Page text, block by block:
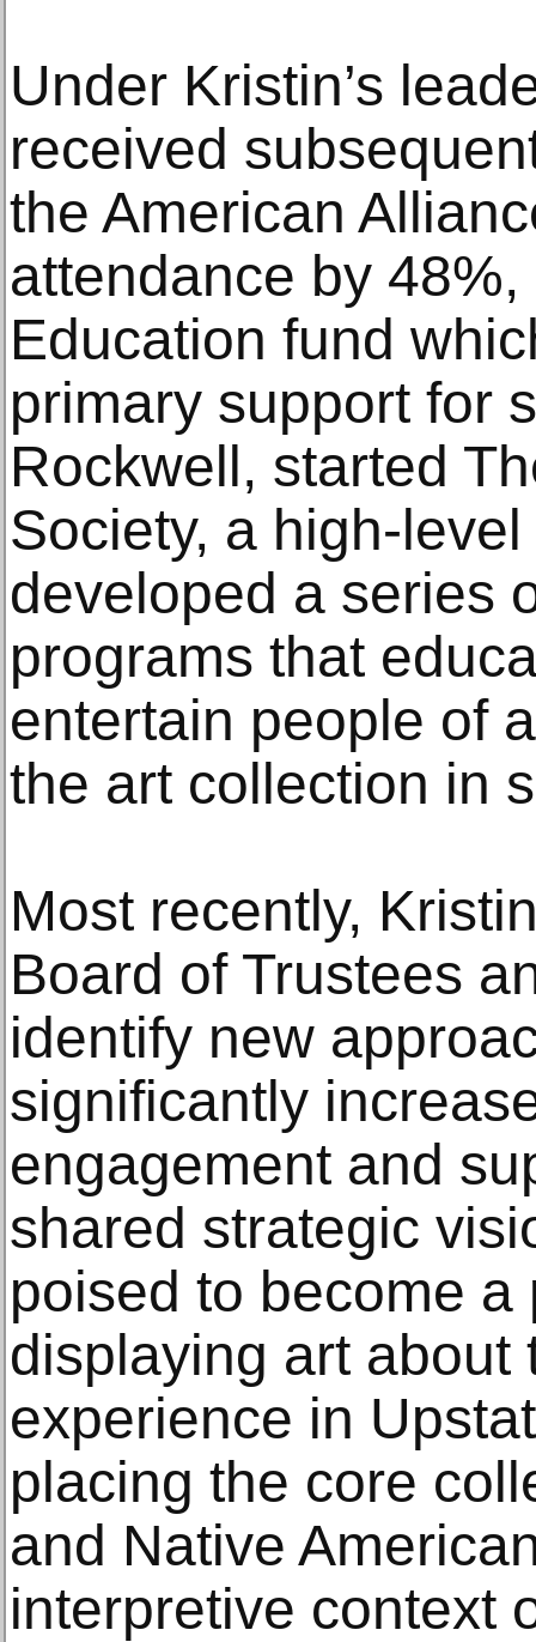
Under Kristin’s
received
the American
attendance by
Education fund
primary support for
Rockwell, started
Society, a high-
developed a series
programs that
entertain people of
the art collection in
Most recently,
Board of Trustees
identify new
significantly
engagement and
shared strategic
poised to become
displaying art about
experience in
placing the core
and Native
interpretive context